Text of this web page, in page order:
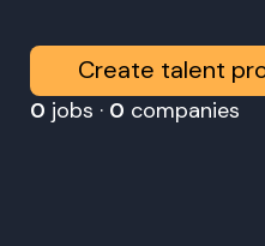
Create talent
0 jobs · 0 companies